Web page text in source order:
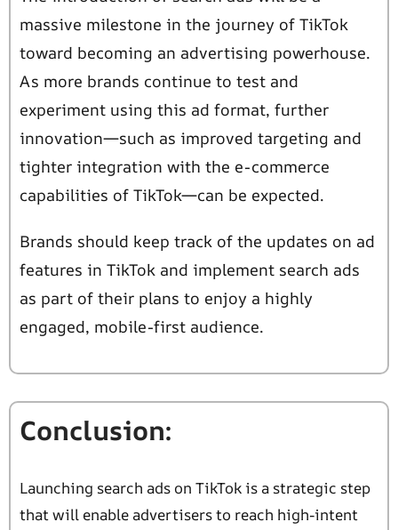
massive milestone in the journey of TikTok
toward becoming an advertising powerhouse.
As more brands continue to test and
experiment using this ad format, further
innovation—such as improved targeting and
tighter integration with the e-commerce
capabilities of TikTok—can be expected.
Brands should keep track of the updates on ad
features in TikTok and implement search ads
as part of their plans to enjoy a highly
engaged, mobile-first audience.
Conclusion:
Launching search ads on TikTok is a strategic step
that will enable advertisers to reach high-intent